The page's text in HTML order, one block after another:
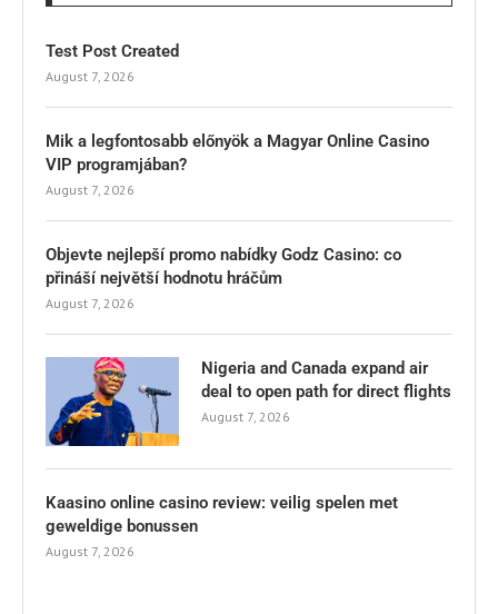
Test Post Created
August 7, 2026
Mik a legfontosabb előnyök a Magyar Online Casino
VIP programjában?
August 7, 2026
Objevte nejlepší promo nabídky Godz Casino: co
přináší největší hodnotu hráčům
August 7, 2026
Nigeria and Canada expand air
deal to open path for direct flights
August 7, 2026
Kaasino online casino review: veilig spelen met
geweldige bonussen
August 7, 2026